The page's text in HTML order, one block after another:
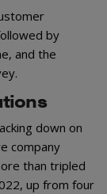
by
and the
down on
company
than tripled
up from four